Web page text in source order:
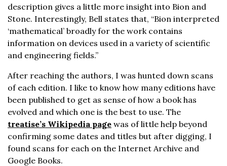
description gives a little more insight into Bion and
Stone. Interestingly, Bell states that, “Bion interpreted
‘mathematical’ broadly for the work contains
information on devices used in a variety of scientific
and engineering fields.”
After reaching the authors, I was hunted down scans
of each edition. I like to know how many editions have
been published to get as sense of how a book has
evolved and which one is the best to use. The
treatise’s Wikipedia page was of little help beyond
confirming some dates and titles but after digging, I
found scans for each on the Internet Archive and
Google Books.